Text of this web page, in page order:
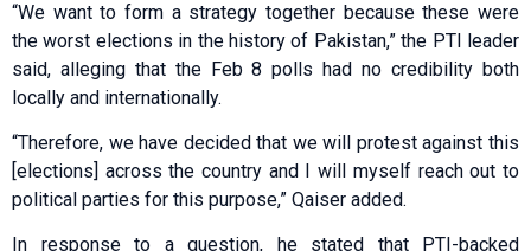
“We want to form a strategy together because these were
the worst elections in the history of Pakistan,” the PTI leader
said, alleging that the Feb 8 polls had no credibility both
locally and internationally.
“Therefore, we have decided that we will protest against this
[elections] across the country and I will myself reach out to
political parties for this purpose,” Qaiser added.
In response to a question, he stated that PTI-backed